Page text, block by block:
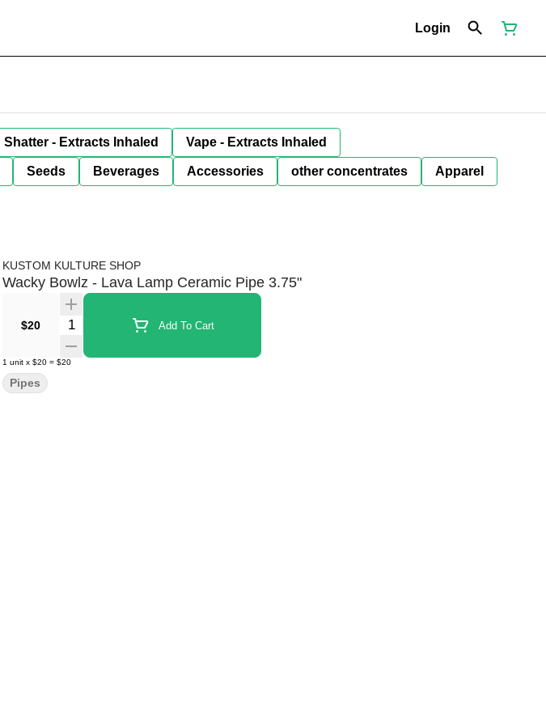
Login
Shatter - Extracts Inhaled Vape - Extracts Inhaled
Seeds Beverages Accessories other concentrates Apparel
KUSTOM KULTURE SHOP
Wacky Bowlz - Lava Lamp Ceramic Pipe 3.75"
$20 Quantity Selector Add To Cart
1 unit x $20 = $20
Pipes